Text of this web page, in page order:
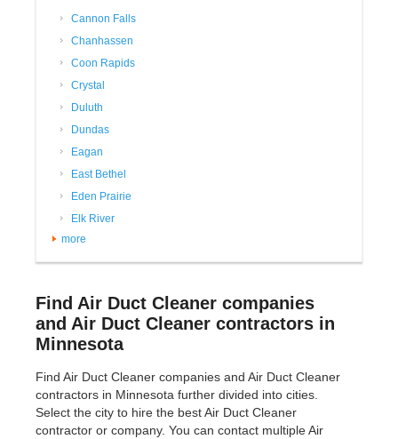
Cannon Falls
Chanhassen
Coon Rapids
Crystal
Duluth
Dundas
Eagan
East Bethel
Eden Prairie
Elk River
more
Find Air Duct Cleaner companies
and Air Duct Cleaner contractors in
Minnesota
Find Air Duct Cleaner companies and Air Duct Cleaner
contractors in Minnesota further divided into cities.
Select the city to hire the best Air Duct Cleaner
contractor or company. You can contact multiple Air